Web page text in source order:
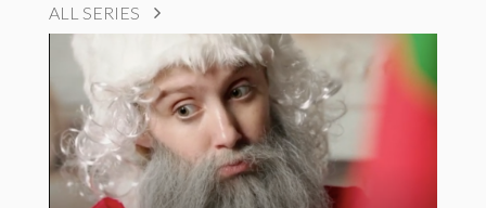
ALL SERIES